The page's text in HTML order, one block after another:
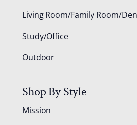
Living Room/Family Room/Den
Study/Office
Outdoor
Shop By Style
Mission